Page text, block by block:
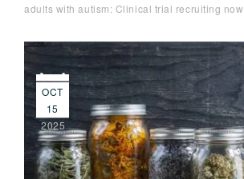
adults with autism: Clinical trial recruiting now
OCT
15
2025